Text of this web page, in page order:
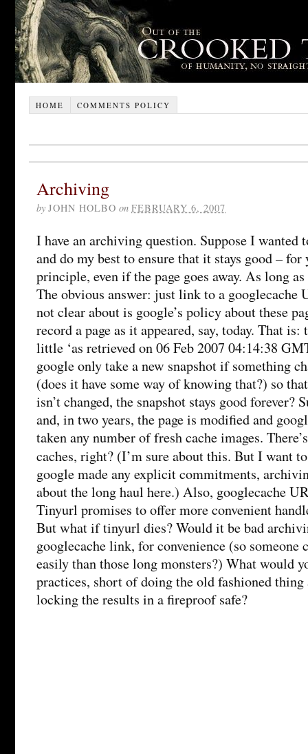
HOME COMMENTS POLICY
Archiving
by JOHN HOLBO on FEBRUARY 6, 2007
I have an archiving question. Suppose I wanted
and do my best to ensure that it stays good – for
principle, even if the page goes away. As long
The obvious answer: just link to a googlecache
not clear about is google’s policy about these
record a page as it appeared, say, today. That is:
little ‘as retrieved on 06 Feb 2007 04:14:38
google only take a new snapshot if something
(does it have some way of knowing that?) so
isn’t changed, the snapshot stays good forever?
and, in two years, the page is modified and
taken any number of fresh cache images.
caches, right? (I’m sure about this. But I want
google made any explicit commitments,
about the long haul here.) Also, googlecache
Tinyurl promises to offer more convenient
But what if tinyurl dies? Would it be bad
googlecache link, for convenience (so
easily than those long monsters?) What would
practices, short of doing the old fashioned thing
locking the results in a fireproof safe?